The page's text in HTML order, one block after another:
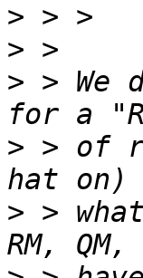
>
>
> > We
> > of
> >